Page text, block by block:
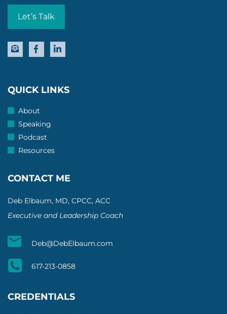
Let’s Talk
QUICK LINKS
About
Speaking
Podcast
Resources
CONTACT ME
Deb Elbaum, MD, CPCC, ACC
Executive and Leadership Coach
Deb@DebElbaum.com
617-213-0858
CREDENTIALS